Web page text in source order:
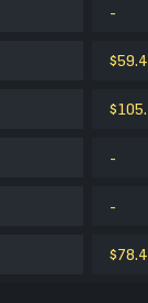
-
-
-